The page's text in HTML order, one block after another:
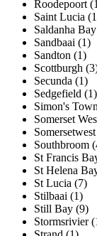
Roodepoort
Saint Lucia
Saldanha
Sandbaai (1)
Sandton (1)
Scottburgh
Secunda (1)
Sedgefield (1)
Simon's
Somerset
Southbroom
St Francis
St Helena
St Lucia (7)
Stilbaai (1)
Still Bay (9)
Stormsrivier